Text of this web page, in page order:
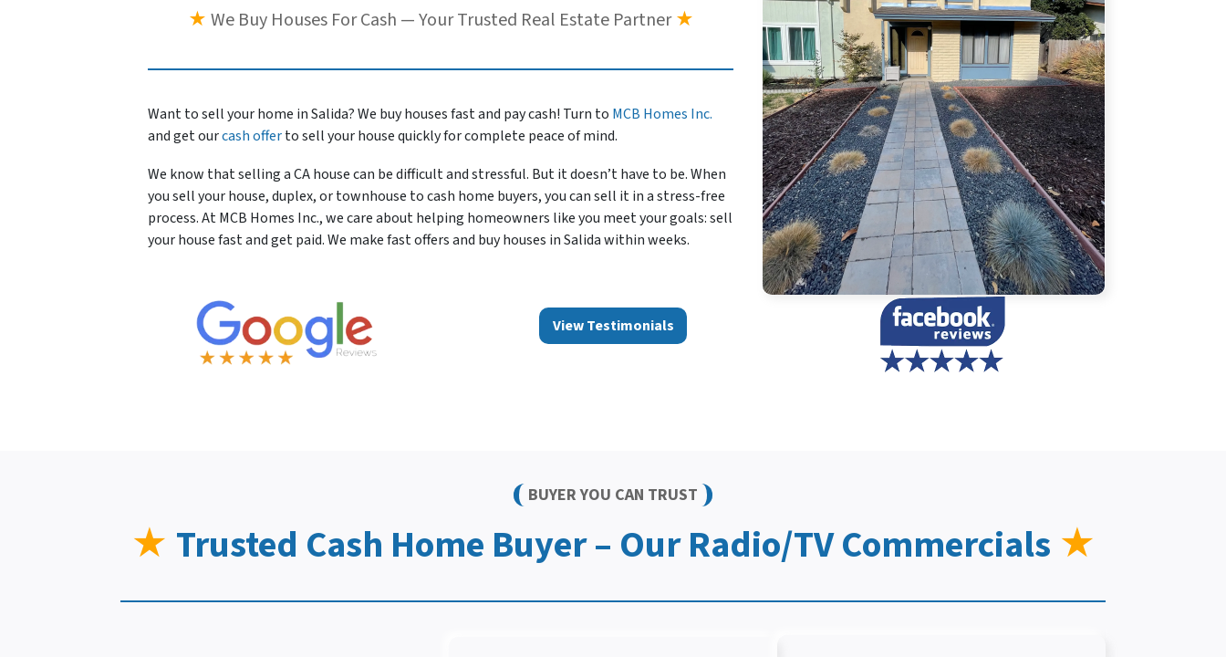
★ We Buy Houses For Cash — Your Trusted Real Estate Partner★
Want to sell your home in Salida? We buy houses fast and pay cash! Turn to MCB Homes Inc.
and get ourcash offerto sell your house quickly for complete peace of mind.
We know that selling a CA house can be difficult and stressful. But it doesn’t have to be. When
you sell your house, duplex, or townhouse to cash home buyers, you can sell it in a stress-free
process. At MCB Homes Inc., we care about helping homeowners like you meet your goals: sell
your house fast and get paid. We make fast offers and buy houses in Salida within weeks.
View Testimonials
BUYER YOU CAN TRUST
★ Trusted Cash Home Buyer – Our Radio/TV Commercials ★